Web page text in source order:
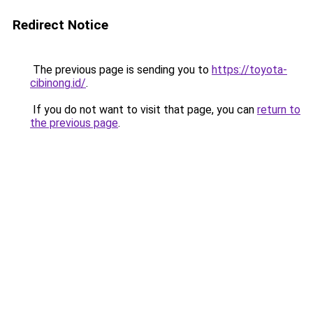
Redirect Notice
The previous page is sending you to https://toyota-
cibinong.id/.
If you do not want to visit that page, you can return to
the previous page.